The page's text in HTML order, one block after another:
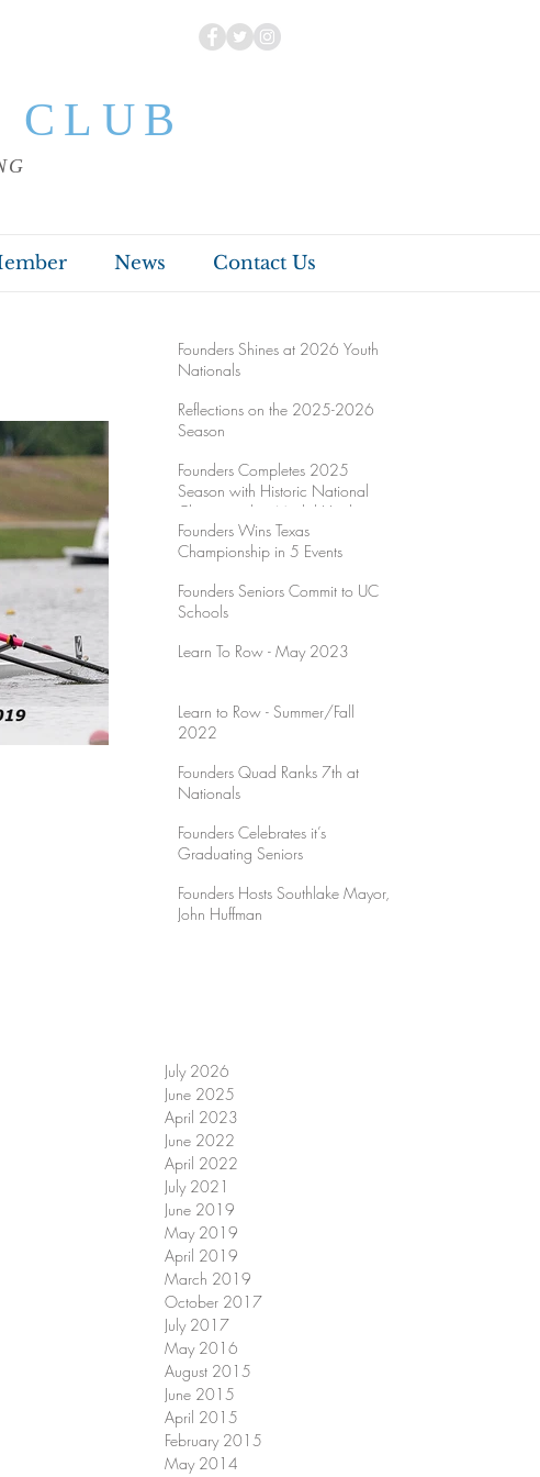
CLUB
News Contact Us
Founders Shines at 2026 Youth
Nationals
Reflections on the 2025-2026
Season
Founders Completes 2025
Season with Historic National
Championship Medal Haul
Founders Wins Texas
Championship in 5 Events
Founders Seniors Commit to UC
Schools
Learn To Row - May 2023
Learn to Row - Summer/Fall
2022
Founders Quad Ranks 7th at
Nationals
Founders Celebrates it’s
Graduating Seniors
Founders Hosts Southlake Mayor,
John Huffman
July 2026
June 2025
April 2023
June 2022
April 2022
July 2021
June 2019
May 2019
April 2019
March 2019
October 2017
July 2017
May 2016
August 2015
June 2015
April 2015
February 2015
May 2014